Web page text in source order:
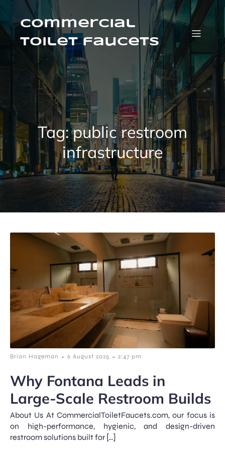
Skip
contentCommercial
Toilet faucets
Tag:public restroom
infrastructure
Brian Hageman - 6 August 2025 - 2:47 pm
Why Fontana Leads in
Large-Scale Restroom Builds
About Us At CommercialToiletFaucets.com, our focus is
on high-performance, hygienic, and design-driven
restroom solutions built for […]